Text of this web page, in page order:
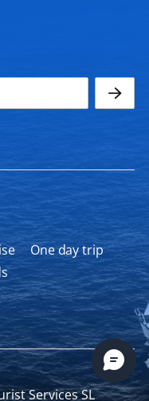
One day trip
Services SL